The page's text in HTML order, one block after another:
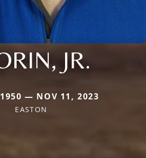
JR.
— NOV 11, 2023
EASTON